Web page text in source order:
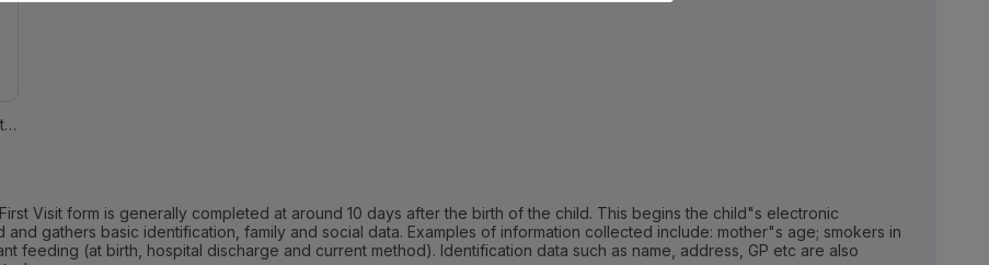
https://www.isdscotland.org/Health-Topics/Child-Health/Child-Health-Programme/Child-Health-Systems-Programme-Pre-hall4.asp
Visit form is generally completed at around 10 days after the birth of the child. This begins the child"s electronic
and gathers basic identification, family and social data. Examples of information collected include: mother"s age; smokers in
feeding (at birth, hospital discharge and current method). Identification data such as name, address, GP etc are also